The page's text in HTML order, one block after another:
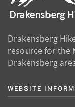
Drakensberg
resource for the
Drakensberg
WEBSITE